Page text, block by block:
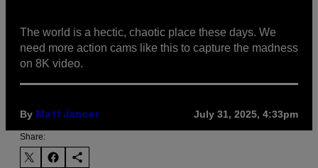
The world is a hectic, chaotic place these days. We
need more action cams like this to capture the madness
on 8K video.
By Matt Jancer July 31, 2025, 4:33pm
Share: